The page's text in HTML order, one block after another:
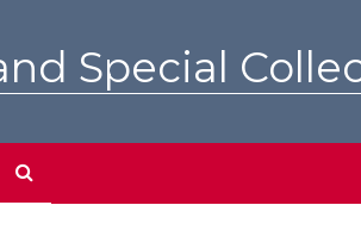
Special